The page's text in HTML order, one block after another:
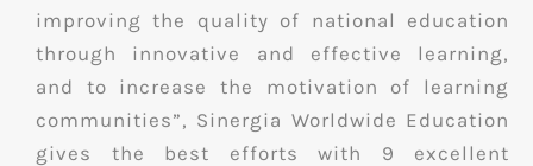
improving the quality of national education
through innovative and effective learning,
and to increase the motivation of learning
communities”, Sinergia Worldwide Education
gives the best efforts with 9 excellent